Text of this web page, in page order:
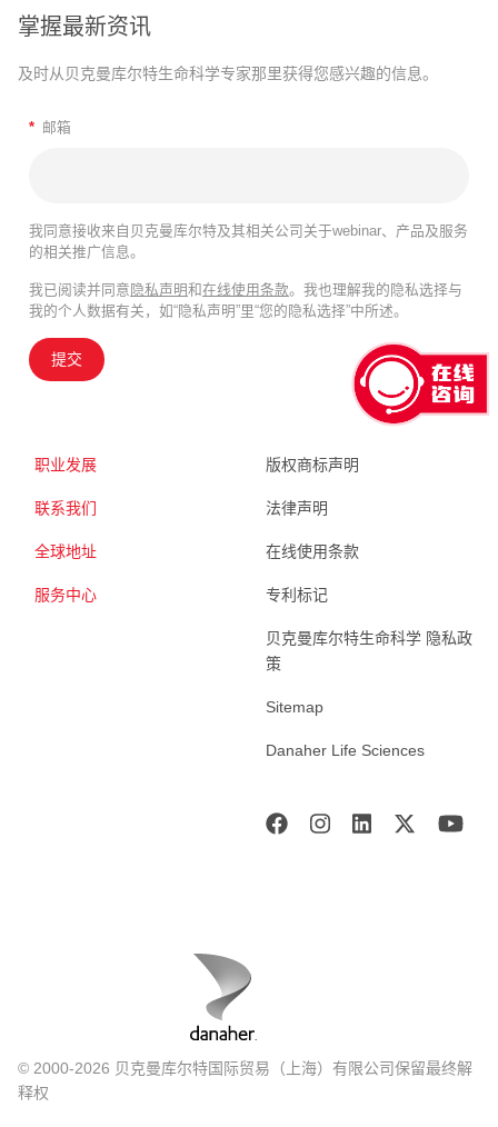
掌握最新资讯
及时从贝克曼库尔特生命科学专家那里获得您感兴趣的信息。
* 邮箱
我同意接收来自贝克曼库尔特及其相关公司关于webinar、产品及服务
的相关推广信息。
我已阅读并同意 隐私声明和在线使用条款。我也理解我的隐私选择与
我的个人数据有关，如“隐私声明”里“您的隐私选择”中所述。
提交
职业发展
联系我们
全球地址
服务中心
版权商标声明
法律声明
在线使用条款
专利标记
贝克曼库尔特生命科学 隐私政
策
Sitemap
Danaher Life Sciences
© 2000-2026 贝克曼库尔特国际贸易（上海）有限公司保留最终解
释权